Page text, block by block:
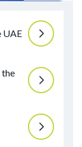
UAE
the